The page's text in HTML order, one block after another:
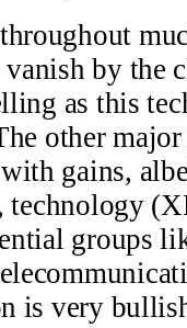
vanish by
as this
other major
gains,
groups
is very